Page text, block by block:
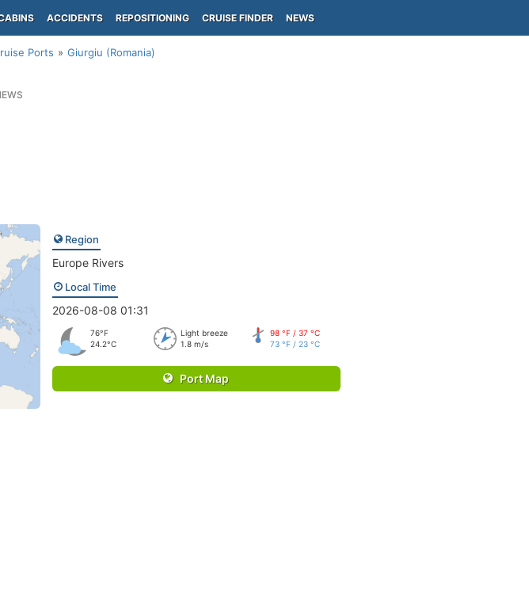
ACCIDENTS REPOSITIONING CRUISE FINDER NEWS
Ports Giurgiu (Romania)
Region
Europe Rivers
Local Time
2026-08-08 01:31
76°F
24.2°C
Light breeze
1.8 m/s
98 °F / 37 °C
73 °F / 23 °C
Port Map